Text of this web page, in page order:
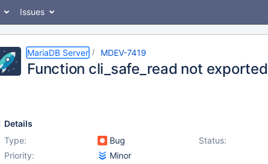
Issues
MariaDB Server MDEV-7419
Function cli_safe_read not exported
Details
Type:
Bug Status:
Priority:
Minor